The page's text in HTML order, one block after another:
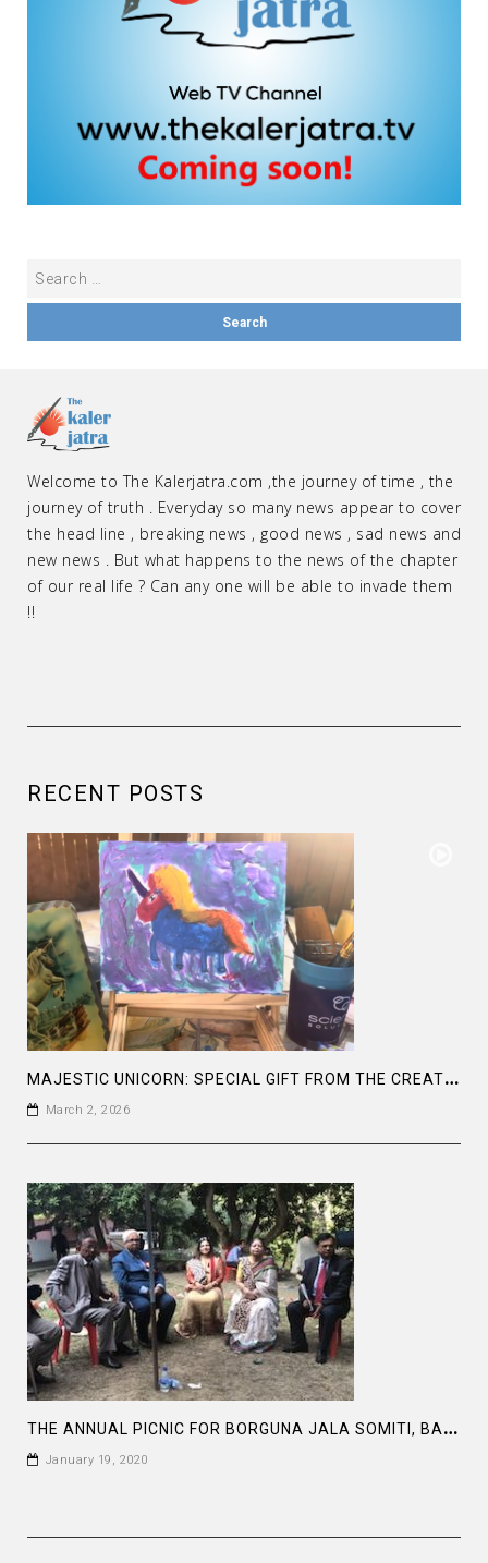
Welcome to The Kalerjatra.com ,the journey of time , the
journey of truth . Everyday so many news appear to cover
the head line , breaking news , good news , sad news and
new news . But what happens to the news of the chapter
of our real life ? Can any one will be able to invade them
!!
RECENT POSTS
M
AJESTIC UNICORN: SPECIAL GIFT FROM THE CREATOR
March 2, 2026
T
HE ANNUAL PICNIC FOR BORGUNA JALA SOMITI, BANGLADESH
January 19, 2020